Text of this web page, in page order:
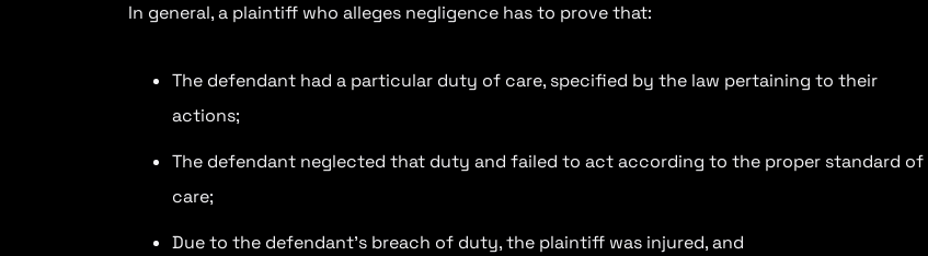
In general, a plaintiff who alleges negligence has to prove that:
The defendant had a particular duty of care, specified by the law pertaining to their
actions;
The defendant neglected that duty and failed to act according to the proper standard of
care;
Due to the defendant’s breach of duty, the plaintiff was injured, and